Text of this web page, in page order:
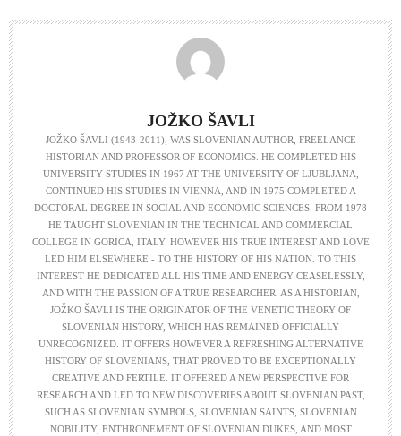
JOŽKO ŠAVLI
JOŽKO ŠAVLI (1943-2011), WAS SLOVENIAN AUTHOR, FREELANCE
HISTORIAN AND PROFESSOR OF ECONOMICS. HE COMPLETED HIS
UNIVERSITY STUDIES IN 1967 AT THE UNIVERSITY OF LJUBLJANA,
CONTINUED HIS STUDIES IN VIENNA, AND IN 1975 COMPLETED A
DOCTORAL DEGREE IN SOCIAL AND ECONOMIC SCIENCES. FROM 1978
HE TAUGHT SLOVENIAN IN THE TECHNICAL AND COMMERCIAL
COLLEGE IN GORICA, ITALY. HOWEVER HIS TRUE INTEREST AND LOVE
LED HIM ELSEWHERE - TO THE HISTORY OF HIS NATION. TO THIS
INTEREST HE DEDICATED ALL HIS TIME AND ENERGY CEASELESSLY,
AND WITH THE PASSION OF A TRUE RESEARCHER. AS A HISTORIAN,
JOŽKO ŠAVLI IS THE ORIGINATOR OF THE VENETIC THEORY OF
SLOVENIAN HISTORY, WHICH HAS REMAINED OFFICIALLY
UNRECOGNIZED. IT OFFERS HOWEVER A REFRESHING ALTERNATIVE
HISTORY OF SLOVENIANS, THAT PROVED TO BE EXCEPTIONALLY
CREATIVE AND FERTILE. IT OFFERED A NEW PERSPECTIVE FOR
RESEARCH AND LED TO NEW DISCOVERIES ABOUT SLOVENIAN PAST,
SUCH AS SLOVENIAN SYMBOLS, SLOVENIAN SAINTS, SLOVENIAN
NOBILITY, ENTHRONEMENT OF SLOVENIAN DUKES, AND MOST